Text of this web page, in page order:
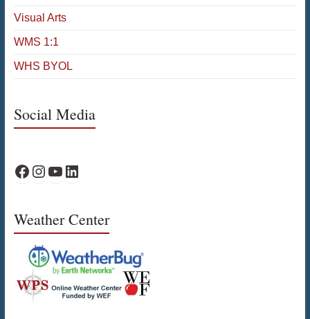
Visual Arts
WMS 1:1
WHS BYOL
Social Media
WPS Facebook
WPS Instagram
WPS YouTube
WPS on LinkedIn
Weather Center